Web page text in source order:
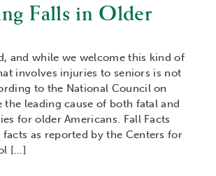
Falls in Older
and while we welcome this kind of
involves injuries to seniors is not
to the National Council on
the leading cause of both fatal and
for older Americans. Fall Facts
facts as reported by the Centers for
[…]